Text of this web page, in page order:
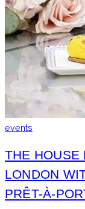
events
THE HOUSE
LONDON
PRÊT-À-